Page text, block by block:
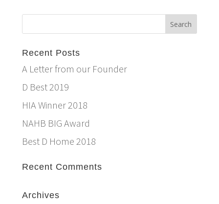
Recent Posts
A Letter from our Founder
D Best 2019
HIA Winner 2018
NAHB BIG Award
Best D Home 2018
Recent Comments
Archives